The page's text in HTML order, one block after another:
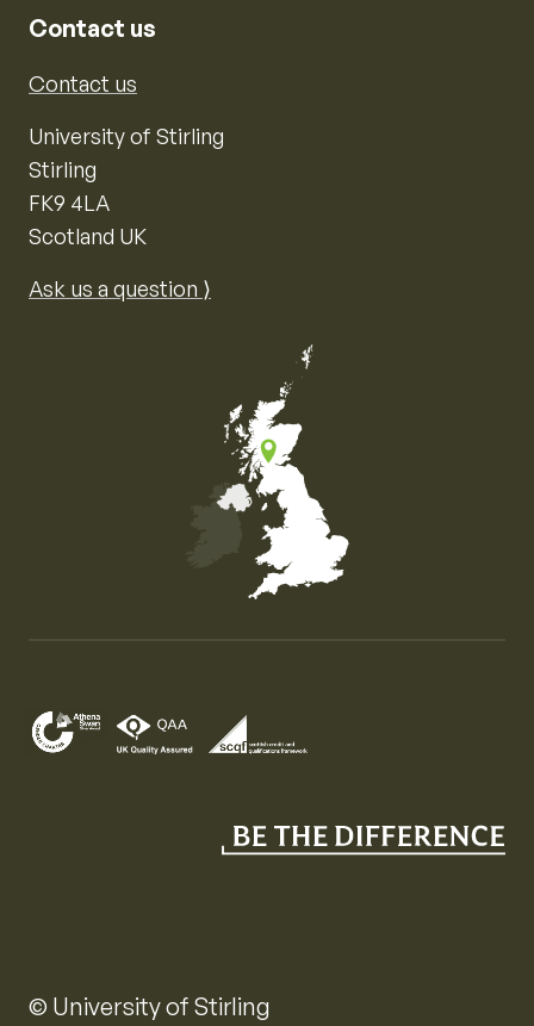
Contact us
Contact us
University of Stirling
Stirling
FK9 4LA
Scotland UK
Ask us a question ⟩
© University of Stirling